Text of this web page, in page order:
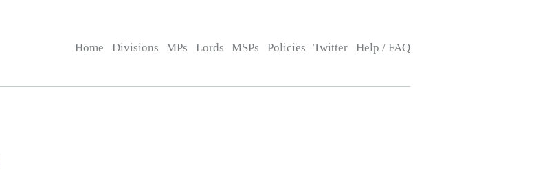
Home Divisions MPs Lords MSPs Policies Twitter Help / FAQ